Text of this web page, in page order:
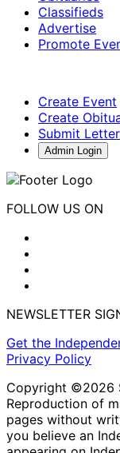
Classifieds
Advertise
Promote
Create Event
Create
Submit Letter
Admin Login
FOLLOW US ON
NEWSLETTER
Get the
Privacy Policy
Copyright ©2026
Reproduction of
pages without
you believe an